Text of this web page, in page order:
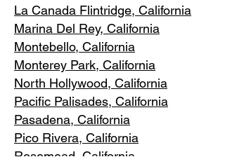
La Canada Flintridge, California
Marina Del Rey, California
Montebello, California
Monterey Park, California
North Hollywood, California
Pacific Palisades, California
Pasadena, California
Pico Rivera, California
Rosemead, California